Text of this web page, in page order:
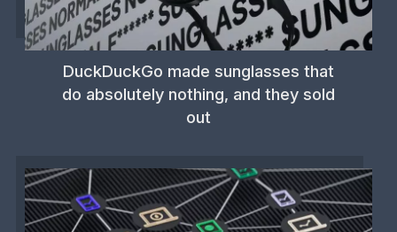
DuckDuckGo made sunglasses that
do absolutely nothing, and they sold
out